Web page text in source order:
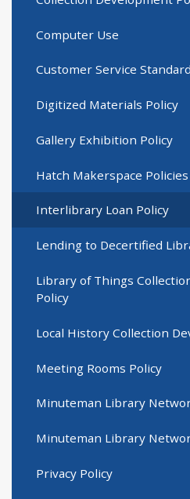
Computer Use
Customer Service
Digitized Materials Policy
Gallery Exhibition Policy
Hatch Makerspace Policies
Interlibrary Loan Policy
Lending to Decertified
Library of Things
Policy
Local History Collection
Meeting Rooms Policy
Minuteman Library
Minuteman Library
Privacy Policy